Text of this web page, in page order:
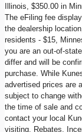
Illinois, $350.00 in
The eFiling fee
the dealership
residents - $15,
you are an out-of-
differ and will be
purchase. While
advertised prices are
subject to change
the time of sale and
contact your local
visiting. Rebates,